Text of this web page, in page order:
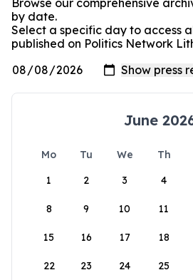
Browse our comprehensive
by date.
Select a specific day to access
published on Politics Network
June
Mo Tu We Th
1
2 3 4
8 9 10 11
15 16 17 18
22 23 24 25